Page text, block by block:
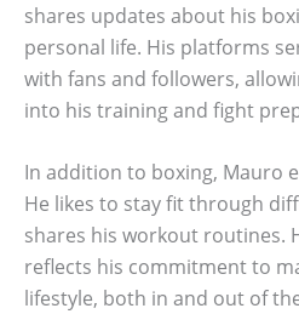
shares updates about his
personal life. His platforms
with fans and followers,
into his training and fight
In addition to boxing, Mauro
He likes to stay fit through
shares his workout routines.
reflects his commitment to
lifestyle, both in and out of